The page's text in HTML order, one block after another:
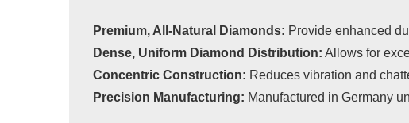
Premium, All-Natural Diamonds: Provide enhanced
Dense, Uniform Diamond Distribution: Allows for
Concentric Construction: Reduces vibration and
Precision Manufacturing: Manufactured in Germany